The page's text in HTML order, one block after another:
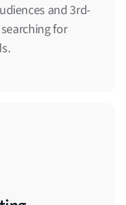
and 3rd-
for